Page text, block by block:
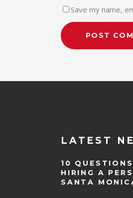
Save my name,
LATEST
10
HIRING A
SANTA